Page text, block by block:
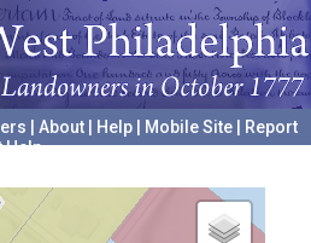
About Help Mobile Site
Report
Help